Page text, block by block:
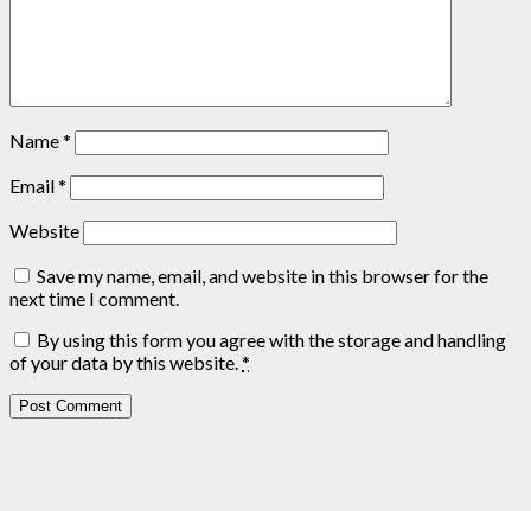
Name*
Email*
Website
Save my name, email, and website in this browser for the
next time I comment.
By using this form you agree with the storage and handling
of your data by this website. *